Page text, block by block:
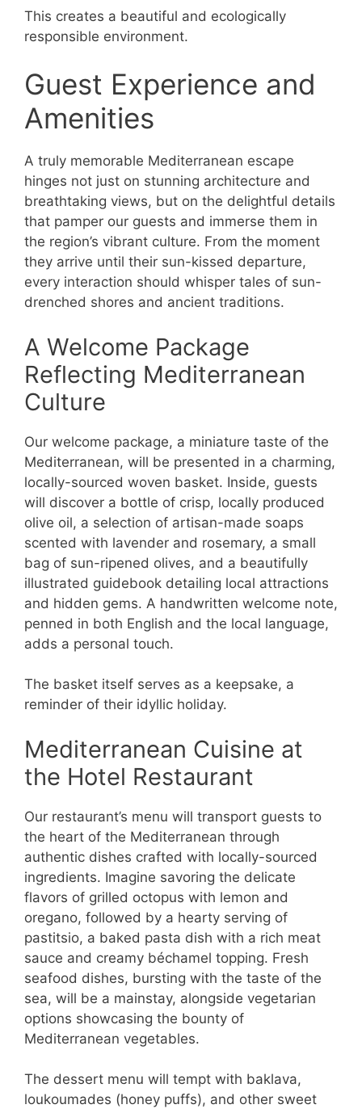
This creates a beautiful and ecologically
responsible environment.
Guest Experience and
Amenities
A truly memorable Mediterranean escape
hinges not just on stunning architecture and
breathtaking views, but on the delightful details
that pamper our guests and immerse them in
the region’s vibrant culture. From the moment
they arrive until their sun-kissed departure,
every interaction should whisper tales of sun-
drenched shores and ancient traditions.
A Welcome Package
Reflecting Mediterranean
Culture
Our welcome package, a miniature taste of the
Mediterranean, will be presented in a charming,
locally-sourced woven basket. Inside, guests
will discover a bottle of crisp, locally produced
olive oil, a selection of artisan-made soaps
scented with lavender and rosemary, a small
bag of sun-ripened olives, and a beautifully
illustrated guidebook detailing local attractions
and hidden gems. A handwritten welcome note,
penned in both English and the local language,
adds a personal touch.
The basket itself serves as a keepsake, a
reminder of their idyllic holiday.
Mediterranean Cuisine at
the Hotel Restaurant
Our restaurant’s menu will transport guests to
the heart of the Mediterranean through
authentic dishes crafted with locally-sourced
ingredients. Imagine savoring the delicate
flavors of grilled octopus with lemon and
oregano, followed by a hearty serving of
pastitsio, a baked pasta dish with a rich meat
sauce and creamy béchamel topping. Fresh
seafood dishes, bursting with the taste of the
sea, will be a mainstay, alongside vegetarian
options showcasing the bounty of
Mediterranean vegetables.
The dessert menu will tempt with baklava,
loukoumades (honey puffs), and other sweet